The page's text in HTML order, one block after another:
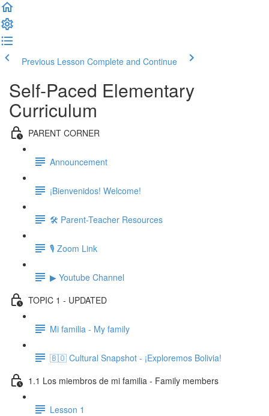
Previous Lesson Complete and Continue
Self-Paced Elementary
Curriculum
PARENT CORNER
Announcement
¡Bienvenidos! Welcome!
🛠 Parent-Teacher Resources
🎙 Zoom Link
▶ Youtube Channel
TOPIC 1 - UPDATED
Mi familia - My family
🇧🇴 Cultural Snapshot - ¡Exploremos Bolivia!
1.1 Los miembros de mi familia - Family members
Lesson 1